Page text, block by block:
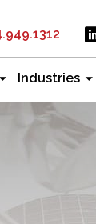
Industries